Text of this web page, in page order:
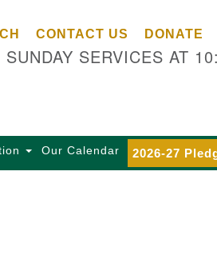
Search
CONTACT US DONATE
SUNDAY SERVICES AT
Our Calendar 2026-27